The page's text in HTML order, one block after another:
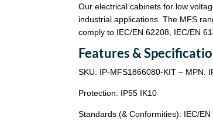
Our electrical cabinets for low
industrial applications. The MFS
comply to IEC/EN 62208, IEC/EN
Features &
SKU: IP-MFS1866080-KIT – MPN:
Protection: IP55 IK10
Standards (& Conformities): IEC/